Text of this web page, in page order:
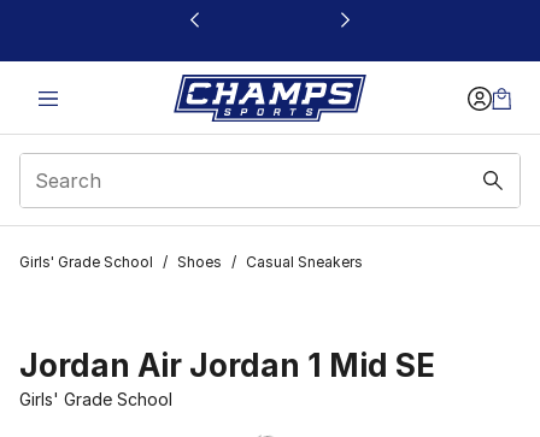
This link will open in a new window
Girls' Grade School / Shoes / Casual Sneakers
Jordan Air Jordan 1 Mid SE
Girls' Grade School